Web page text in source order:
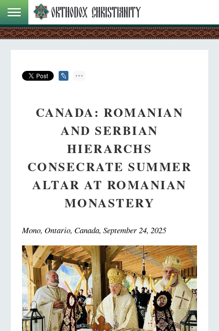
CANADA: ROMANIAN
AND SERBIAN
HIERARCHS
CONSECRATE SUMMER
ALTAR AT ROMANIAN
MONASTERY
Mono, Ontario, Canada, September 24, 2025